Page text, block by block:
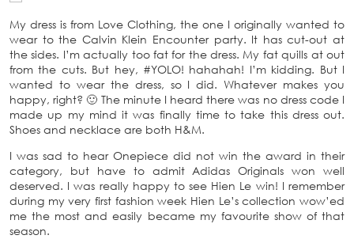
My dress is from Love Clothing, the one I originally wanted to
wear to the Calvin Klein Encounter party. It has cut-out at
the sides. I’m actually too fat for the dress. My fat quills at out
from the cuts. But hey, #YOLO! hahahah! I’m kidding. But I
wanted to wear the dress, so I did. Whatever makes you
happy, right? 🙂 The minute I heard there was no dress code I
made up my mind it was finally time to take this dress out.
Shoes and necklace are both H&M.
I was sad to hear Onepiece did not win the award in their
category, but have to admit Adidas Originals won well
deserved. I was really happy to see Hien Le win! I remember
during my very first fashion week Hien Le’s collection wow’ed
me the most and easily became my favourite show of that
season.